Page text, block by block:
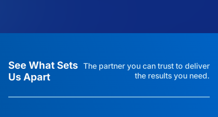
See What Sets
Us Apart
The partner you can trust to deliver
the results you need.